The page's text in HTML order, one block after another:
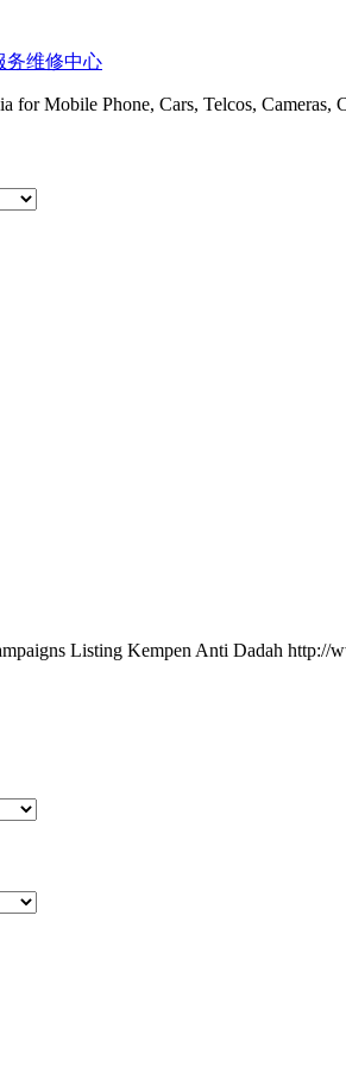
务维修中心
Mobile Phone, Cars, Telcos, Cameras,
Listing Kempen Anti Dadah